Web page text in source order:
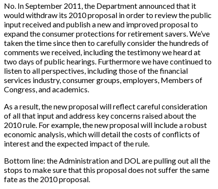
No. In September 2011, the Department announced that it
would withdraw its 2010 proposal in order to review the public
input received and publish a new and improved proposal to
expand the consumer protections for retirement savers. We’ve
taken the time since then to carefully consider the hundreds of
comments we received, including the testimony we heard at
two days of public hearings. Furthermore we have continued to
listen to all perspectives, including those of the financial
services industry, consumer groups, employers, Members of
Congress, and academics.
As a result, the new proposal will reflect careful consideration
of all that input and address key concerns raised about the
2010 rule. For example, the new proposal will include a robust
economic analysis, which will detail the costs of conflicts of
interest and the expected impact of the rule.
Bottom line: the Administration and DOL are pulling out all the
stops to make sure that this proposal does not suffer the same
fate as the 2010 proposal.